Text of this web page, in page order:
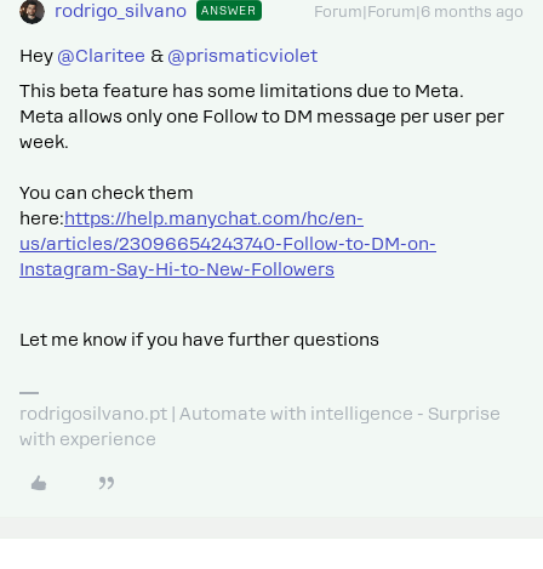
rodrigo_silvano ANSWER Forum|Forum|6 months ago
Hey ​ @Claritee & ​ @prismaticviolet
This beta feature has some limitations due to Meta.
Meta allows only one Follow to DM message per user per
week.
You can check them
here:https://help.manychat.com/hc/en-
us/articles/23096654243740-Follow-to-DM-on-
Instagram-Say-Hi-to-New-Followers
Let me know if you have further questions
rodrigosilvano.pt | Automate with intelligence - Surprise
with experience